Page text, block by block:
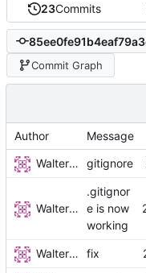
23Commits
Commit Graph
Author Message
Walter Hupfeld
gitignore
Walter Hupfeld
.gitignor
e is now
working
Walter Hupfeld fix